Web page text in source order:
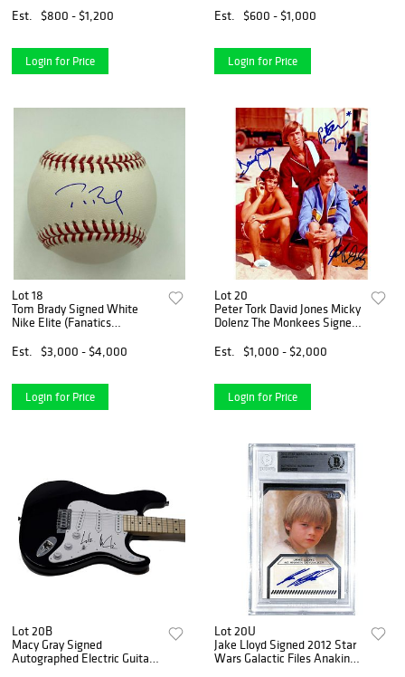
Mark Damon, Jamie Perkins
& Ben Phillips (PSA)
Est. $800 - $1,200
Login for Price
Description)
Est. $600 - $1,000
Login for Price
Lot 18
Tom Brady Signed White
Nike Elite (Fanatics
Est.
$3,000 - $4,000
Login for Price
Lot 20
Peter Tork David Jones Micky
Dolenz The Monkees Signed
Est.
$1,000 - $2,000
Login for Price
Lot 20B
Macy Gray Signed
Autographed Electric Guitar I
Lot 20U
Jake Lloyd Signed 2012 Star
Wars Galactic Files Anakin